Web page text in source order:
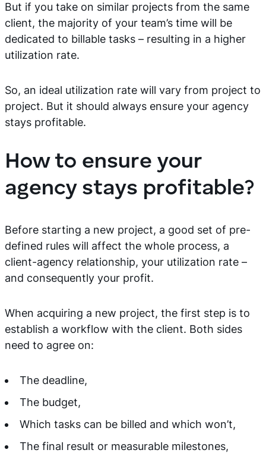
But if you take on similar projects from the same
client, the majority of your team’s time will be
dedicated to billable tasks – resulting in a higher
utilization rate.
So, an ideal utilization rate will vary from project to
project. But it should always ensure your agency
stays profitable.
How to ensure your
agency stays profitable?
Before starting a new project, a good set of pre-
defined rules will affect the whole process, a
client-agency relationship, your utilization rate –
and consequently your profit.
When acquiring a new project, the first step is to
establish a workflow with the client. Both sides
need to agree on:
The deadline,
The budget,
Which tasks can be billed and which won’t,
The final result or measurable milestones,